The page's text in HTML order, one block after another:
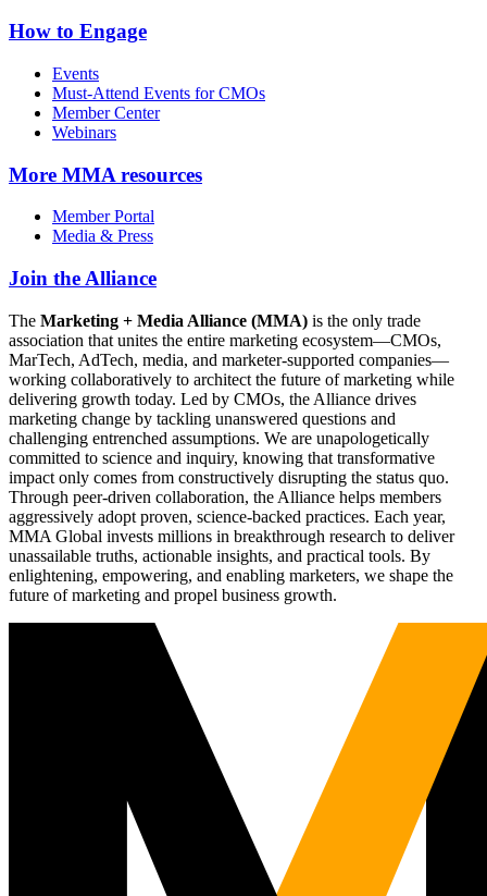
How to Engage
Events
Must-Attend Events for CMOs
Member Center
Webinars
More MMA resources
Member Portal
Media & Press
Join the Alliance
The Marketing + Media Alliance (MMA) is the only trade
association that unites the entire marketing ecosystem—CMOs,
MarTech, AdTech, media, and marketer-supported companies—
working collaboratively to architect the future of marketing while
delivering growth today. Led by CMOs, the Alliance drives
marketing change by tackling unanswered questions and
challenging entrenched assumptions. We are unapologetically
committed to science and inquiry, knowing that transformative
impact only comes from constructively disrupting the status quo.
Through peer-driven collaboration, the Alliance helps members
aggressively adopt proven, science-backed practices. Each year,
MMA Global invests millions in breakthrough research to deliver
unassailable truths, actionable insights, and practical tools. By
enlightening, empowering, and enabling marketers, we shape the
future of marketing and propel business growth.